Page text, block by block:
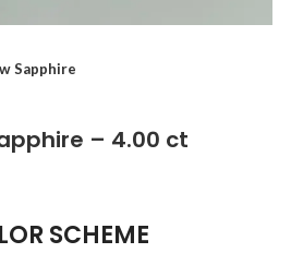
Sapphire
– 4.00 ct
SCHEME